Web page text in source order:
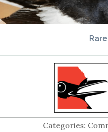
Categories: